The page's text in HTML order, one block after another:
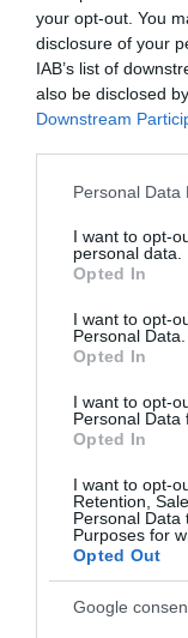
your opt-out. You
disclosure of your
IAB’s list of
also be disclosed
Downstream
Please note that
not limited to your
grant or deny
use your data for
consent section.
Personal Data
I want to opt-
personal data.
Opted In
I want to opt-
Personal Data.
Opted In
I want to opt-
Personal Data
Opted In
I want to opt-
Retention,
Personal Data
Purposes for
Opted Out
Google
Értékelések
5.0